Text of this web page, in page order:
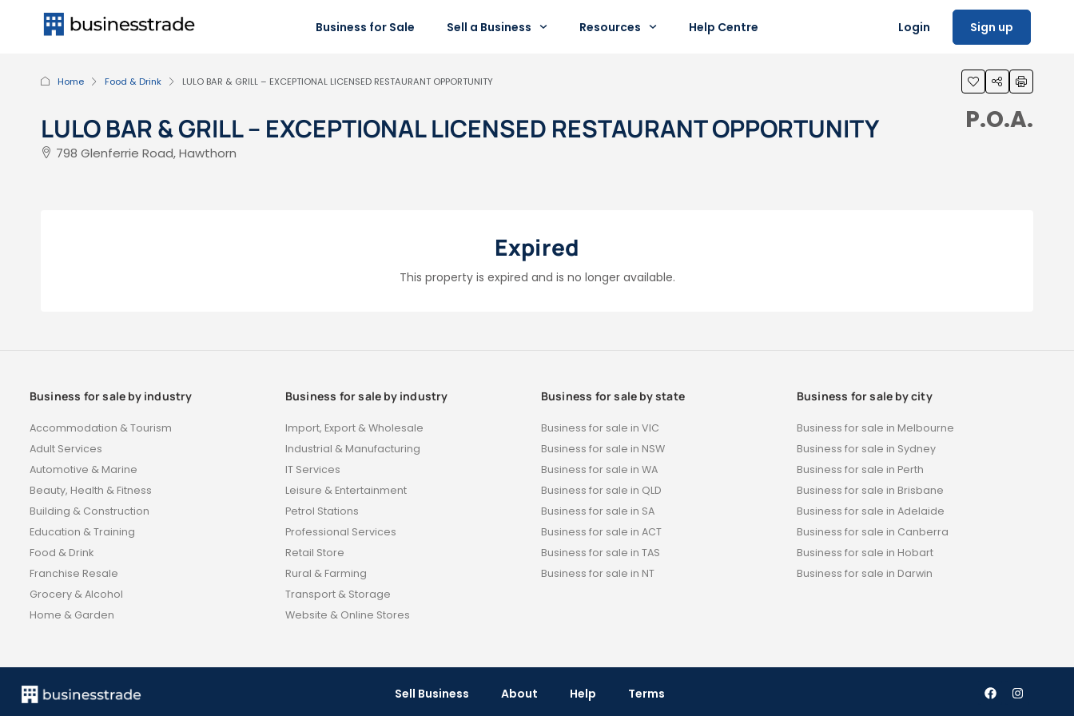
Business for Sale Sell a Business Resources Help Centre Login Sign up
Home Food & Drink LULO BAR & GRILL – EXCEPTIONAL LICENSED RESTAURANT OPPORTUNITY
LULO BAR & GRILL – EXCEPTIONAL LICENSED RESTAURANT OPPORTUNITY
798 Glenferrie Road, Hawthorn
P.O.A.
Expired
This property is expired and is no longer available.
Business for sale by industry
Accommodation & Tourism
Adult Services
Automotive & Marine
Beauty, Health & Fitness
Building & Construction
Education & Training
Food & Drink
Franchise Resale
Grocery & Alcohol
Home & Garden
Business for sale by industry
Import, Export & Wholesale
Industrial & Manufacturing
IT Services
Leisure & Entertainment
Petrol Stations
Professional Services
Retail Store
Rural & Farming
Transport & Storage
Website & Online Stores
Business for sale by state
Business for sale in VIC
Business for sale in NSW
Business for sale in WA
Business for sale in QLD
Business for sale in SA
Business for sale in ACT
Business for sale in TAS
Business for sale in NT
Business for sale by city
Business for sale in Melbourne
Business for sale in Sydney
Business for sale in Perth
Business for sale in Brisbane
Business for sale in Adelaide
Business for sale in Canberra
Business for sale in Hobart
Business for sale in Darwin
Sell Business About Help Terms